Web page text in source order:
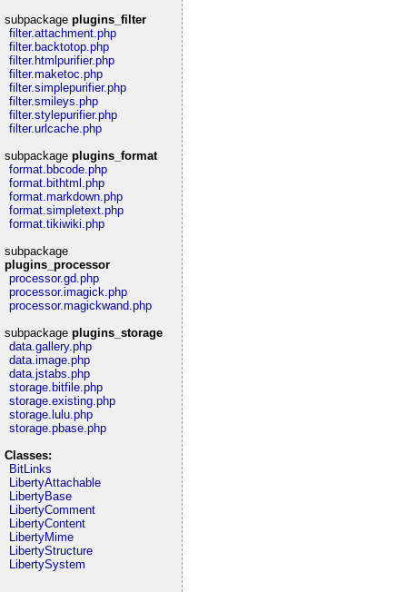
subpackage plugins_filter
filter.attachment.php
filter.backtotop.php
filter.htmlpurifier.php
filter.maketoc.php
filter.simplepurifier.php
filter.smileys.php
filter.stylepurifier.php
filter.urlcache.php
subpackage plugins_format
format.bbcode.php
format.bithtml.php
format.markdown.php
format.simpletext.php
format.tikiwiki.php
subpackage
plugins_processor
processor.gd.php
processor.imagick.php
processor.magickwand.php
subpackage plugins_storage
data.gallery.php
data.image.php
data.jstabs.php
storage.bitfile.php
storage.existing.php
storage.lulu.php
storage.pbase.php
Classes:
BitLinks
LibertyAttachable
LibertyBase
LibertyComment
LibertyContent
LibertyMime
LibertyStructure
LibertySystem